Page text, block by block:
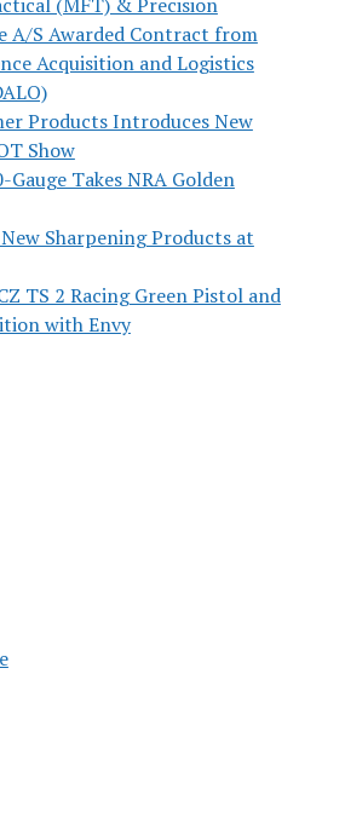
A/S Awarded Contract from
Acquisition and Logistics
Products Introduces New
Show
Gauge Takes NRA Golden
Sharpening Products at
TS 2 Racing Green Pistol and
with Envy